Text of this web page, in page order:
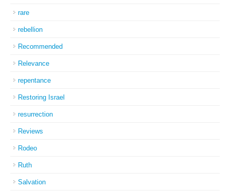
rare
rebellion
Recommended
Relevance
repentance
Restoring Israel
resurrection
Reviews
Rodeo
Ruth
Salvation